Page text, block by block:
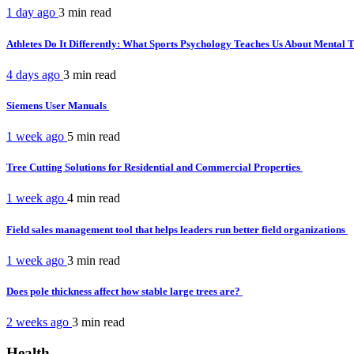
1 day ago 3 min read
Athletes Do It Differently: What Sports Psychology Teaches Us About Mental
4 days ago 3 min read
Siemens User Manuals
1 week ago 5 min read
Tree Cutting Solutions for Residential and Commercial Properties
1 week ago 4 min read
Field sales management tool that helps leaders run better field organizations
1 week ago 3 min read
Does pole thickness affect how stable large trees are?
2 weeks ago 3 min read